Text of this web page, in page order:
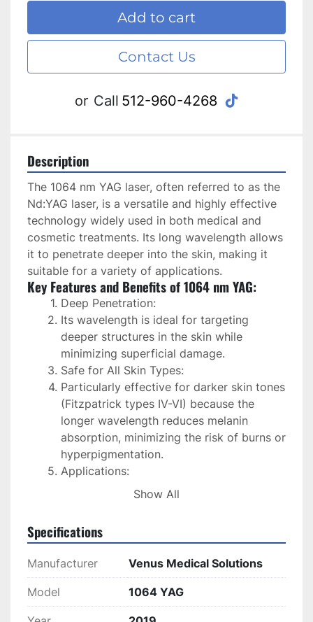
Add to cart
Contact Us
or Call 512-960-4268 tiktok
Description
The 1064 nm YAG laser, often referred to as the
Nd:YAG laser, is a versatile and highly effective
technology widely used in both medical and
cosmetic treatments. Its long wavelength allows
it to penetrate deeper into the skin, making it
suitable for a variety of applications.
Key Features and Benefits of 1064 nm YAG:
Deep Penetration:
Its wavelength is ideal for targeting
deeper structures in the skin while
minimizing superficial damage.
Safe for All Skin Types:
Particularly effective for darker skin tones
(Fitzpatrick types IV-VI) because the
longer wavelength reduces melanin
absorption, minimizing the risk of burns or
hyperpigmentation.
Applications:
Hair Removal: Effective on coarser,
veins, telangiectasia, and other
vascular abnormalities.
Skin Rejuvenation: Improves skin
texture, reduces pore size, and
stimulates collagen production.
Show All
Specifications
Manufacturer Venus Medical Solutions
Model 1064 YAG